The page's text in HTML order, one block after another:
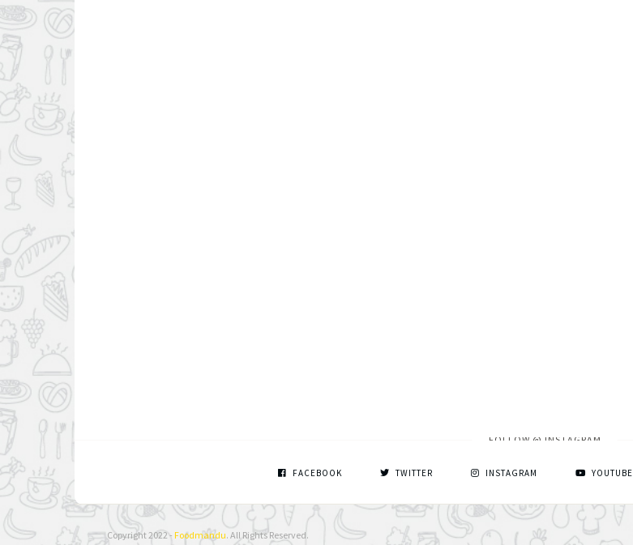
FOLLOW @ INSTAGRAM
FACEBOOK TWITTER INSTAGRAM YOUTUBE
Copyright 2022 - Foodmandu. All Rights Reserved.